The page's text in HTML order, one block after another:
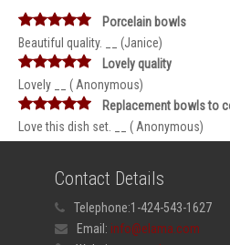
Porcelain bowls
Beautiful quality. __ (Janice)
Lovely quality
Lovely __ ( Anonymous)
Replacement bowls to
Love this dish set. __ ( Anonymous)
Contact Details
Telephone:1-424-543-1627
Email: info@elama.com